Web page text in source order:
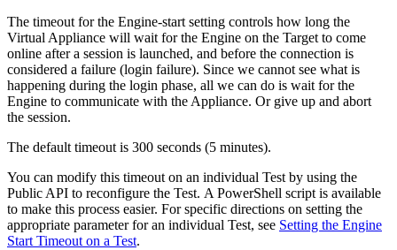
The timeout for the Engine-start setting controls how long the
Virtual Appliance will wait for the Engine on the Target to come
online after a session is launched, and before the connection is
considered a failure (login failure). Since we cannot see what is
happening during the login phase, all we can do is wait for the
Engine to communicate with the Appliance. Or give up and abort
the session.
The default timeout is 300 seconds (5 minutes).
You can modify this timeout on an individual Test by using the
Public API to reconfigure the Test. A PowerShell script is available
to make this process easier. For specific directions on setting the
appropriate parameter for an individual Test, see Setting the Engine
Start Timeout on a Test.